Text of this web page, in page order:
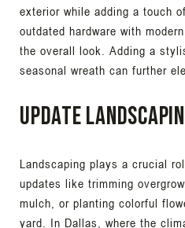
exterior while adding a touch
outdated hardware with
the overall look. Adding a
seasonal wreath can further
Update
Landscaping plays a crucial
updates like trimming
mulch, or planting colorful
yard. In Dallas, where the